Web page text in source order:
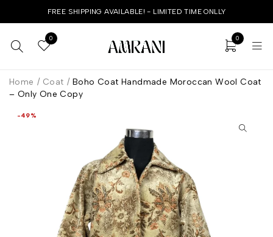
FREE SHIPPING AVAILABLE! - LIMITED TIME ONLLY
0 0
Home / Coat / Boho Coat Handmade Moroccan Wool Coat
– Only One Copy
-49%